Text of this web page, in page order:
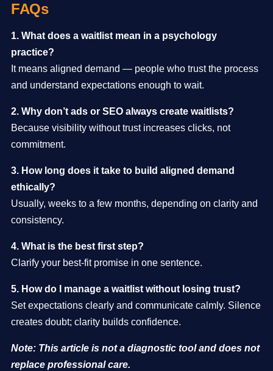
FAQs
1. What does a waitlist mean in a psychology
practice?
It means aligned demand — people who trust the process
and understand expectations enough to wait.
2. Why don’t ads or SEO always create waitlists?
Because visibility without trust increases clicks, not
commitment.
3. How long does it take to build aligned demand
ethically?
Usually, weeks to a few months, depending on clarity and
consistency.
4. What is the best first step?
Clarify your best-fit promise in one sentence.
5. How do I manage a waitlist without losing trust?
Set expectations clearly and communicate calmly. Silence
creates doubt; clarity builds confidence.
Note: This article is not a diagnostic tool and does not
replace professional care.